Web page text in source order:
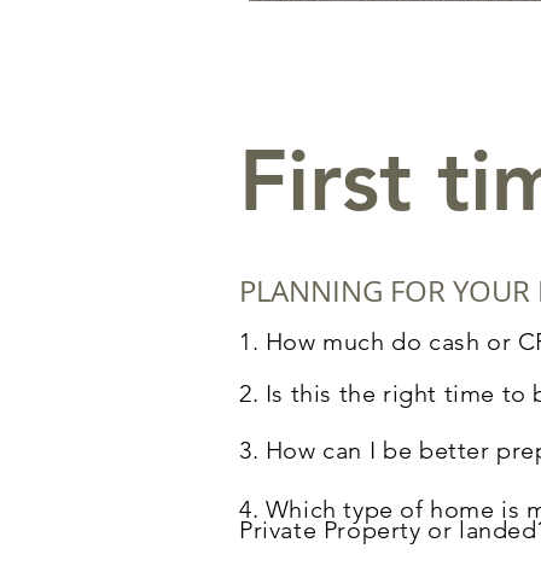
First
PLANNING FOR
1. How much do cash or
2. Is this the right time to
3. How can I be better
4. Which type of home is
Private Property or